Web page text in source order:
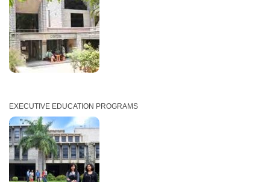
EXECUTIVE EDUCATION PROGRAMS